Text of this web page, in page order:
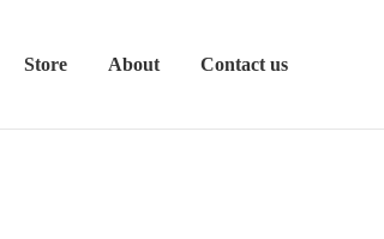
Store About Contact us